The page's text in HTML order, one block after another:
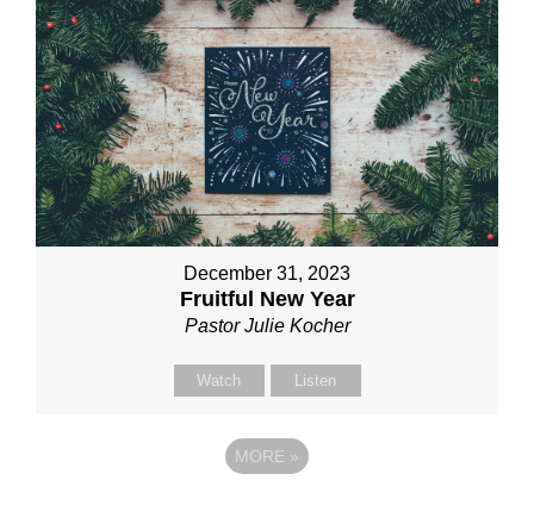
December 31, 2023
Fruitful New Year
Pastor Julie Kocher
Watch Listen
MORE »